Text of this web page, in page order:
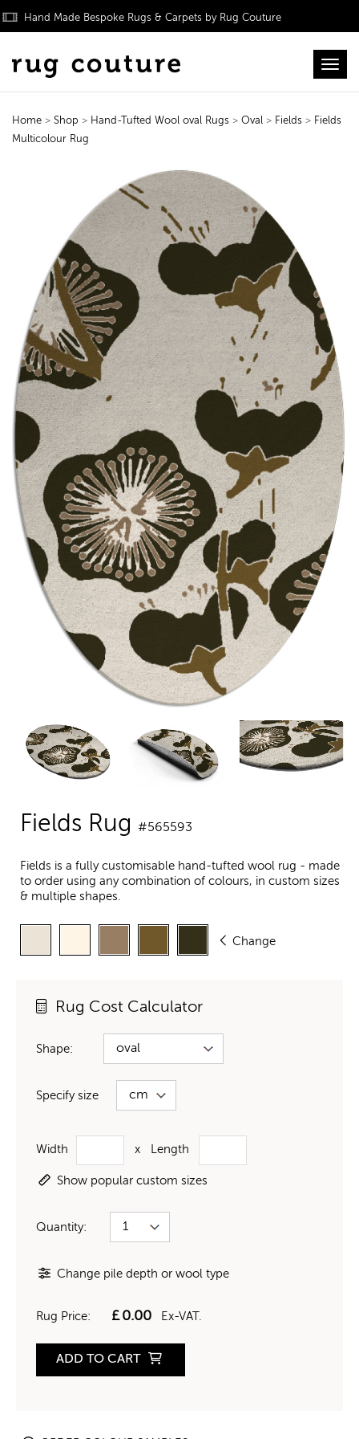
Hand Made Bespoke Rugs & Carpets by Rug Couture
Home > Shop > Hand-Tufted Wool oval Rugs > Oval > Fields > Fields
Multicolour Rug
Fields Rug #565593
Fields is a fully customisable hand-tufted wool rug - made
to order using any combination of colours, in custom sizes
& multiple shapes.
Change
Rug Cost Calculator
Shape:
Specify size
Width x Length
Show popular custom sizes
Quantity:
Change pile depth or wool type
Rug Price: £0.00 Ex-VAT.
ADD TO CART